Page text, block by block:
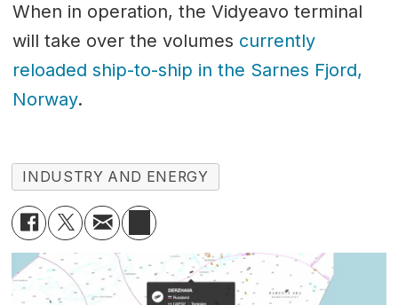
When in operation, the Vidyeavo terminal
will take over the volumes currently
reloaded ship-to-ship in the Sarnes Fjord,
Norway.
INDUSTRY AND ENERGY